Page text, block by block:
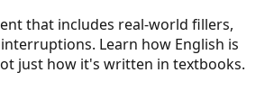
that includes real-world fillers,
Learn how English is
just how it's written in textbooks.